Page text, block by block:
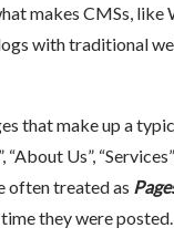
makes CMSs, like
with traditional
that make up a
“About Us”,
often treated as
they were posted.